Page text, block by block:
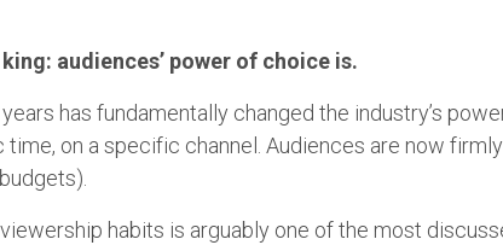
audiences’ power of choice is.
has fundamentally changed the industry’s
on a specific channel. Audiences are now
habits is arguably one of the most